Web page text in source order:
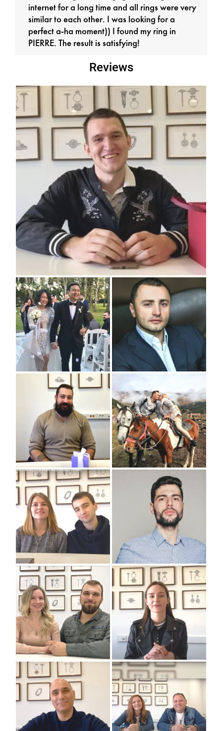
internet for a long time and all rings were very
similar to each other. I was looking for a
perfect a-ha moment)) I found my ring in
PIERRE. The result is satisfying!
Reviews